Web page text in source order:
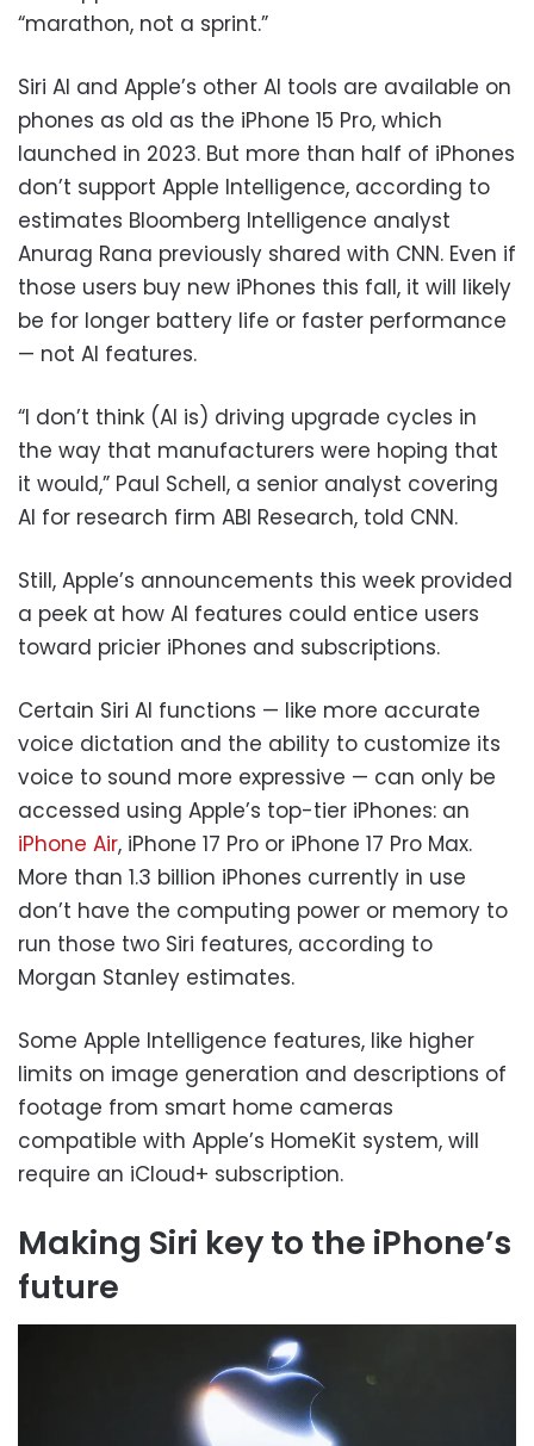
“marathon, not a sprint.”
Siri AI and Apple’s other AI tools are available on
phones as old as the iPhone 15 Pro, which
launched in 2023. But more than half of iPhones
don’t support Apple Intelligence, according to
estimates Bloomberg Intelligence analyst
Anurag Rana previously shared with CNN. Even if
those users buy new iPhones this fall, it will likely
be for longer battery life or faster performance
— not AI features.
“I don’t think (AI is) driving upgrade cycles in
the way that manufacturers were hoping that
it would,” Paul Schell, a senior analyst covering
AI for research firm ABI Research, told CNN.
Still, Apple’s announcements this week provided
a peek at how AI features could entice users
toward pricier iPhones and subscriptions.
Certain Siri AI functions — like more accurate
voice dictation and the ability to customize its
voice to sound more expressive — can only be
accessed using Apple’s top-tier iPhones: an
iPhone Air, iPhone 17 Pro or iPhone 17 Pro Max.
More than 1.3 billion iPhones currently in use
don’t have the computing power or memory to
run those two Siri features, according to
Morgan Stanley estimates.
Some Apple Intelligence features, like higher
limits on image generation and descriptions of
footage from smart home cameras
compatible with Apple’s HomeKit system, will
require an iCloud+ subscription.
Making Siri key to the iPhone’s
future